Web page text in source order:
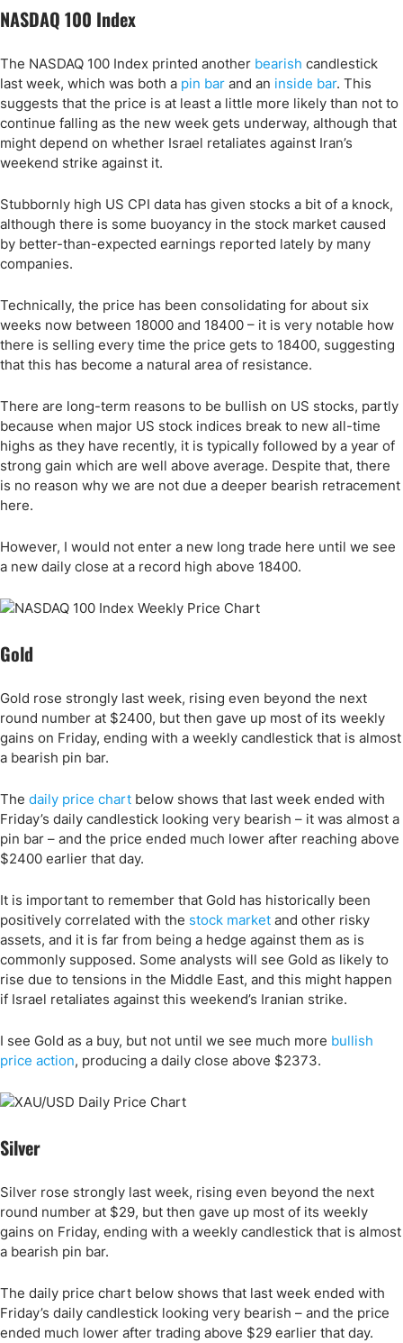
NASDAQ 100 Index
The NASDAQ 100 Index printed another bearish candlestick
last week, which was both a pin bar and an inside bar. This
suggests that the price is at least a little more likely than not to
continue falling as the new week gets underway, although that
might depend on whether Israel retaliates against Iran’s
weekend strike against it.
Stubbornly high US CPI data has given stocks a bit of a knock,
although there is some buoyancy in the stock market caused
by better-than-expected earnings reported lately by many
companies.
Technically, the price has been consolidating for about six
weeks now between 18000 and 18400 – it is very notable how
there is selling every time the price gets to 18400, suggesting
that this has become a natural area of resistance.
There are long-term reasons to be bullish on US stocks, partly
because when major US stock indices break to new all-time
highs as they have recently, it is typically followed by a year of
strong gain which are well above average. Despite that, there
is no reason why we are not due a deeper bearish retracement
here.
However, I would not enter a new long trade here until we see
a new daily close at a record high above 18400.
Gold
Gold rose strongly last week, rising even beyond the next
round number at $2400, but then gave up most of its weekly
gains on Friday, ending with a weekly candlestick that is almost
a bearish pin bar.
The daily price chart below shows that last week ended with
Friday’s daily candlestick looking very bearish – it was almost a
pin bar – and the price ended much lower after reaching above
$2400 earlier that day.
It is important to remember that Gold has historically been
positively correlated with the stock market and other risky
assets, and it is far from being a hedge against them as is
commonly supposed. Some analysts will see Gold as likely to
rise due to tensions in the Middle East, and this might happen
if Israel retaliates against this weekend’s Iranian strike.
I see Gold as a buy, but not until we see much more bullish
price action, producing a daily close above $2373.
Silver
Silver rose strongly last week, rising even beyond the next
round number at $29, but then gave up most of its weekly
gains on Friday, ending with a weekly candlestick that is almost
a bearish pin bar.
The daily price chart below shows that last week ended with
Friday’s daily candlestick looking very bearish – and the price
ended much lower after trading above $29 earlier that day.